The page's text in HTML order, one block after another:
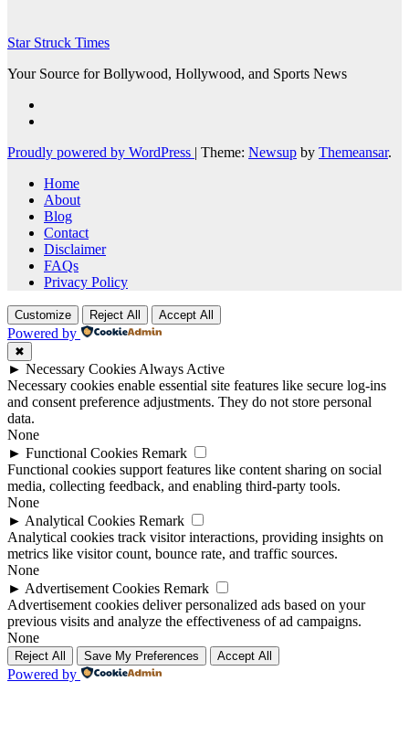
Star Struck Times
Your Source for Bollywood, Hollywood, and Sports News
Proudly powered by WordPress | Theme: Newsup by Themeansar.
Home
About
Blog
Contact
Disclaimer
FAQs
Privacy Policy
Customize Reject All Accept All
Powered by
✖
► Necessary Cookies Always Active
Necessary cookies enable essential site features like secure log-ins
and consent preference adjustments. They do not store personal
data.
None
► Functional Cookies Remark
Functional cookies support features like content sharing on social
media, collecting feedback, and enabling third-party tools.
None
► Analytical Cookies Remark
Analytical cookies track visitor interactions, providing insights on
metrics like visitor count, bounce rate, and traffic sources.
None
► Advertisement Cookies Remark
Advertisement cookies deliver personalized ads based on your
previous visits and analyze the effectiveness of ad campaigns.
None
Reject All Save My Preferences Accept All
Powered by